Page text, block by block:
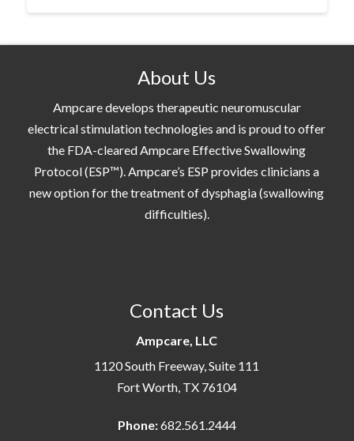
About Us
Ampcare develops therapeutic neuromuscular
electrical stimulation technologies and is proud to offer
the FDA-cleared Ampcare Effective Swallowing
Protocol (ESP™). Ampcare’s ESP provides clinicians a
new option for the treatment of dysphagia (swallowing
difficulties).
Contact Us
Ampcare, LLC
1120 South Freeway, Suite 111
Fort Worth, TX 76104
Phone:682.561.2444